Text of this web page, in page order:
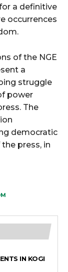
a definitive
occurrences
of the NGE
a
struggle
power
The
democratic
press, in
IN KOGI